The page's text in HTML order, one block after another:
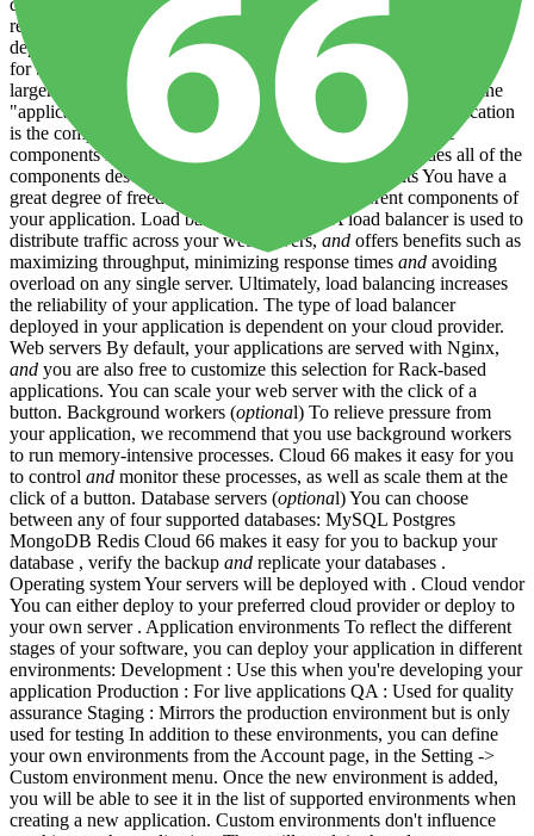
repetitive (
error-prone) tasks involved in configuring
deploying code to infrastructure. The platform is designed to work
for both small teams without dedicated DevOps resources,
larger organizations with separate DevOps teams. How we define
"application" For the purposes of this documentation an application
is the complete set of software, configuration and
hardware
components needed for your software to run. This includes all of the
components described above. Application components You have a
great degree of freedom when choosing the different components of
your application. Load balancer (
l) A load balancer is used to
distribute traffic across your web servers, and offers benefits such as
maximizing throughput, minimizing response times and avoiding
overload on any single server. Ultimately, load balancing increases
the reliability of your application. The type of load balancer
deployed in your application is dependent on your cloud provider.
Web servers By default, your applications are served with Nginx,
and you are also free to customize this selection for Rack-based
applications. You can scale your web server with the click of a
button. Background workers (optional) To relieve pressure from
your application, we recommend that you use background workers
to run memory-intensive processes. Cloud 66 makes it easy for you
to control and monitor these processes, as well as scale them at the
click of a button. Database servers (optional) You can choose
between any of four supported databases: MySQL Postgres
MongoDB Redis Cloud 66 makes it easy for you to backup your
database , verify the backup and replicate your databases .
Operating system Your servers will be deployed with . Cloud vendor
You can either deploy to your preferred cloud provider or deploy to
your own server . Application environments To reflect the different
stages of your software, you can deploy your application in different
environments: Development : Use this when you're developing your
application Production : For live applications QA : Used for quality
assurance Staging : Mirrors the production environment but is only
used for testing In addition to these environments, you can define
your own environments from the Account page, in the Setting ->
Custom environment menu. Once the new environment is added,
you will be able to see it in the list of supported environments when
creating a new application. Custom environments don't influence